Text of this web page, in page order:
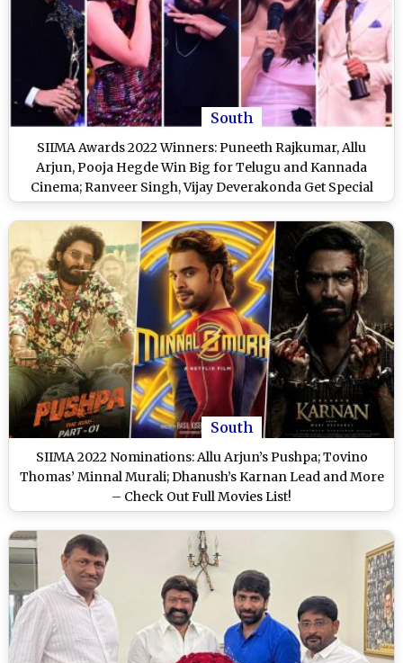
South
SIIMA Awards 2022 Winners: Puneeth Rajkumar, Allu
Arjun, Pooja Hegde Win Big for Telugu and Kannada
Cinema; Ranveer Singh, Vijay Deverakonda Get Special
Awards - Check Full List of Winners at SIIMA 2022
South
SIIMA 2022 Nominations: Allu Arjun’s Pushpa; Tovino
Thomas’ Minnal Murali; Dhanush’s Karnan Lead and More
– Check Out Full Movies List!